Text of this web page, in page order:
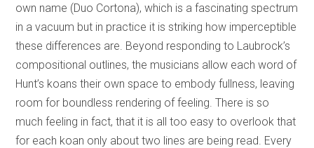
own name (Duo Cortona), which is a fascinating spectrum
in a vacuum but in practice it is striking how imperceptible
these differences are. Beyond responding to Laubrock’s
compositional outlines, the musicians allow each word of
Hunt’s koans their own space to embody fullness, leaving
room for boundless rendering of feeling. There is so
much feeling in fact, that it is all too easy to overlook that
for each koan only about two lines are being read. Every